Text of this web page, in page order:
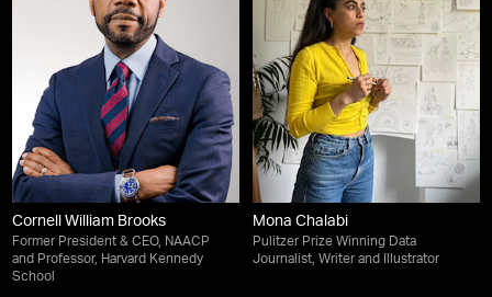
Cornell William Brooks
Former President & CEO, NAACP
and Professor, Harvard Kennedy
School
Mona Chalabi
Pulitzer Prize Winning Data
Journalist, Writer and Illustrator